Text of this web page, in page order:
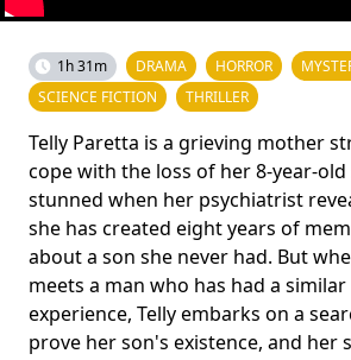
1h 31m DRAMA HORROR
SCIENCE FICTION
THRILLER
Telly Paretta is a grieving mother
cope with the loss of her 8-year-old
stunned when her psychiatrist
she has created eight years of
about a son she never had. But
meets a man who has had a similar
experience, Telly embarks on a
prove her son's existence, and her